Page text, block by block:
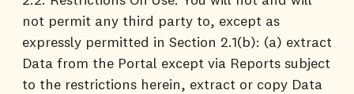
not permit any third party to, except as
expressly permitted in Section 2.1(b): (a) extract
Data from the Portal except via Reports subject
to the restrictions herein, extract or copy Data